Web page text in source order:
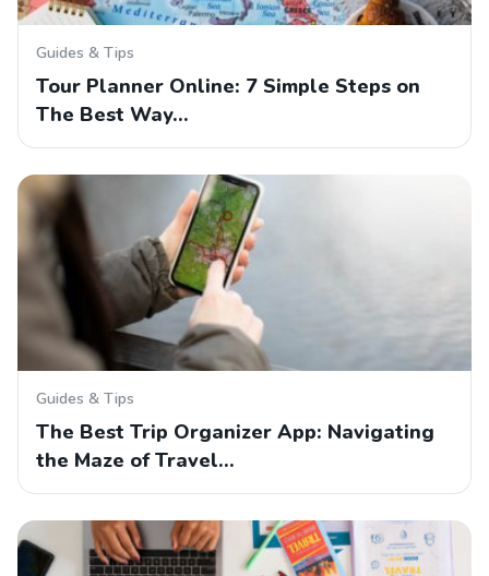
Guides & Tips
Tour Planner Online: 7 Simple Steps on
The Best Way…
Guides & Tips
The Best Trip Organizer App: Navigating
the Maze of Travel…